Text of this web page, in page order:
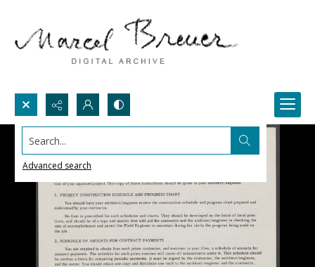
Search...
Advanced search